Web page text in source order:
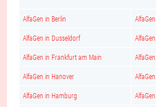
AlfaGen in Berlin
AlfaGen in Dusseldorf
AlfaGen in Frankfurt am Main
AlfaGen in Hanover
AlfaGen in Hamburg